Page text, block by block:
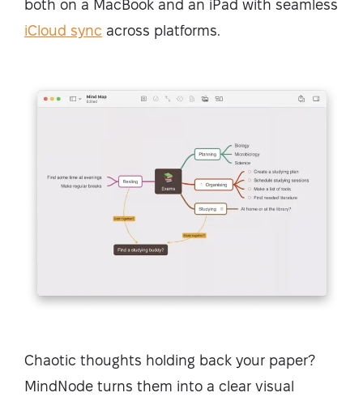
both on a MacBook and an iPad with seamless
iCloud sync across platforms.
Chaotic thoughts holding back your paper?
MindNode turns them into a clear visual